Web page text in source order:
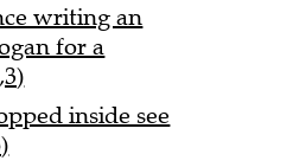
writing an
for a
inside see